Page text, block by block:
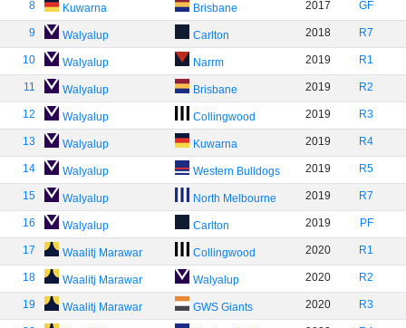
8 Kuwarna Brisbane 2017 GF
9 Walyalup Carlton 2018 R7
10 Walyalup Narrm 2019 R1
11 Walyalup Brisbane 2019 R2
12 Walyalup Collingwood 2019 R3
13 Walyalup Kuwarna 2019 R4
14 Walyalup Western Bulldogs 2019 R5
15 Walyalup North Melbourne 2019 R7
16 Walyalup Carlton 2019 PF
17 Waalitj Marawar Collingwood 2020 R1
18 Waalitj Marawar Walyalup 2020 R2
19 Waalitj Marawar GWS Giants 2020 R3